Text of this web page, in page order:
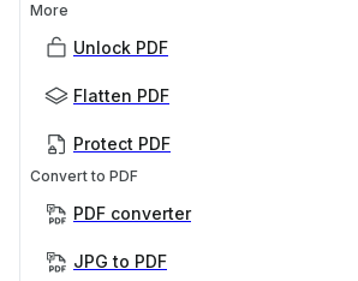
More
Unlock PDF
Flatten PDF
Protect PDF
Convert to PDF
PDF converter
JPG to PDF